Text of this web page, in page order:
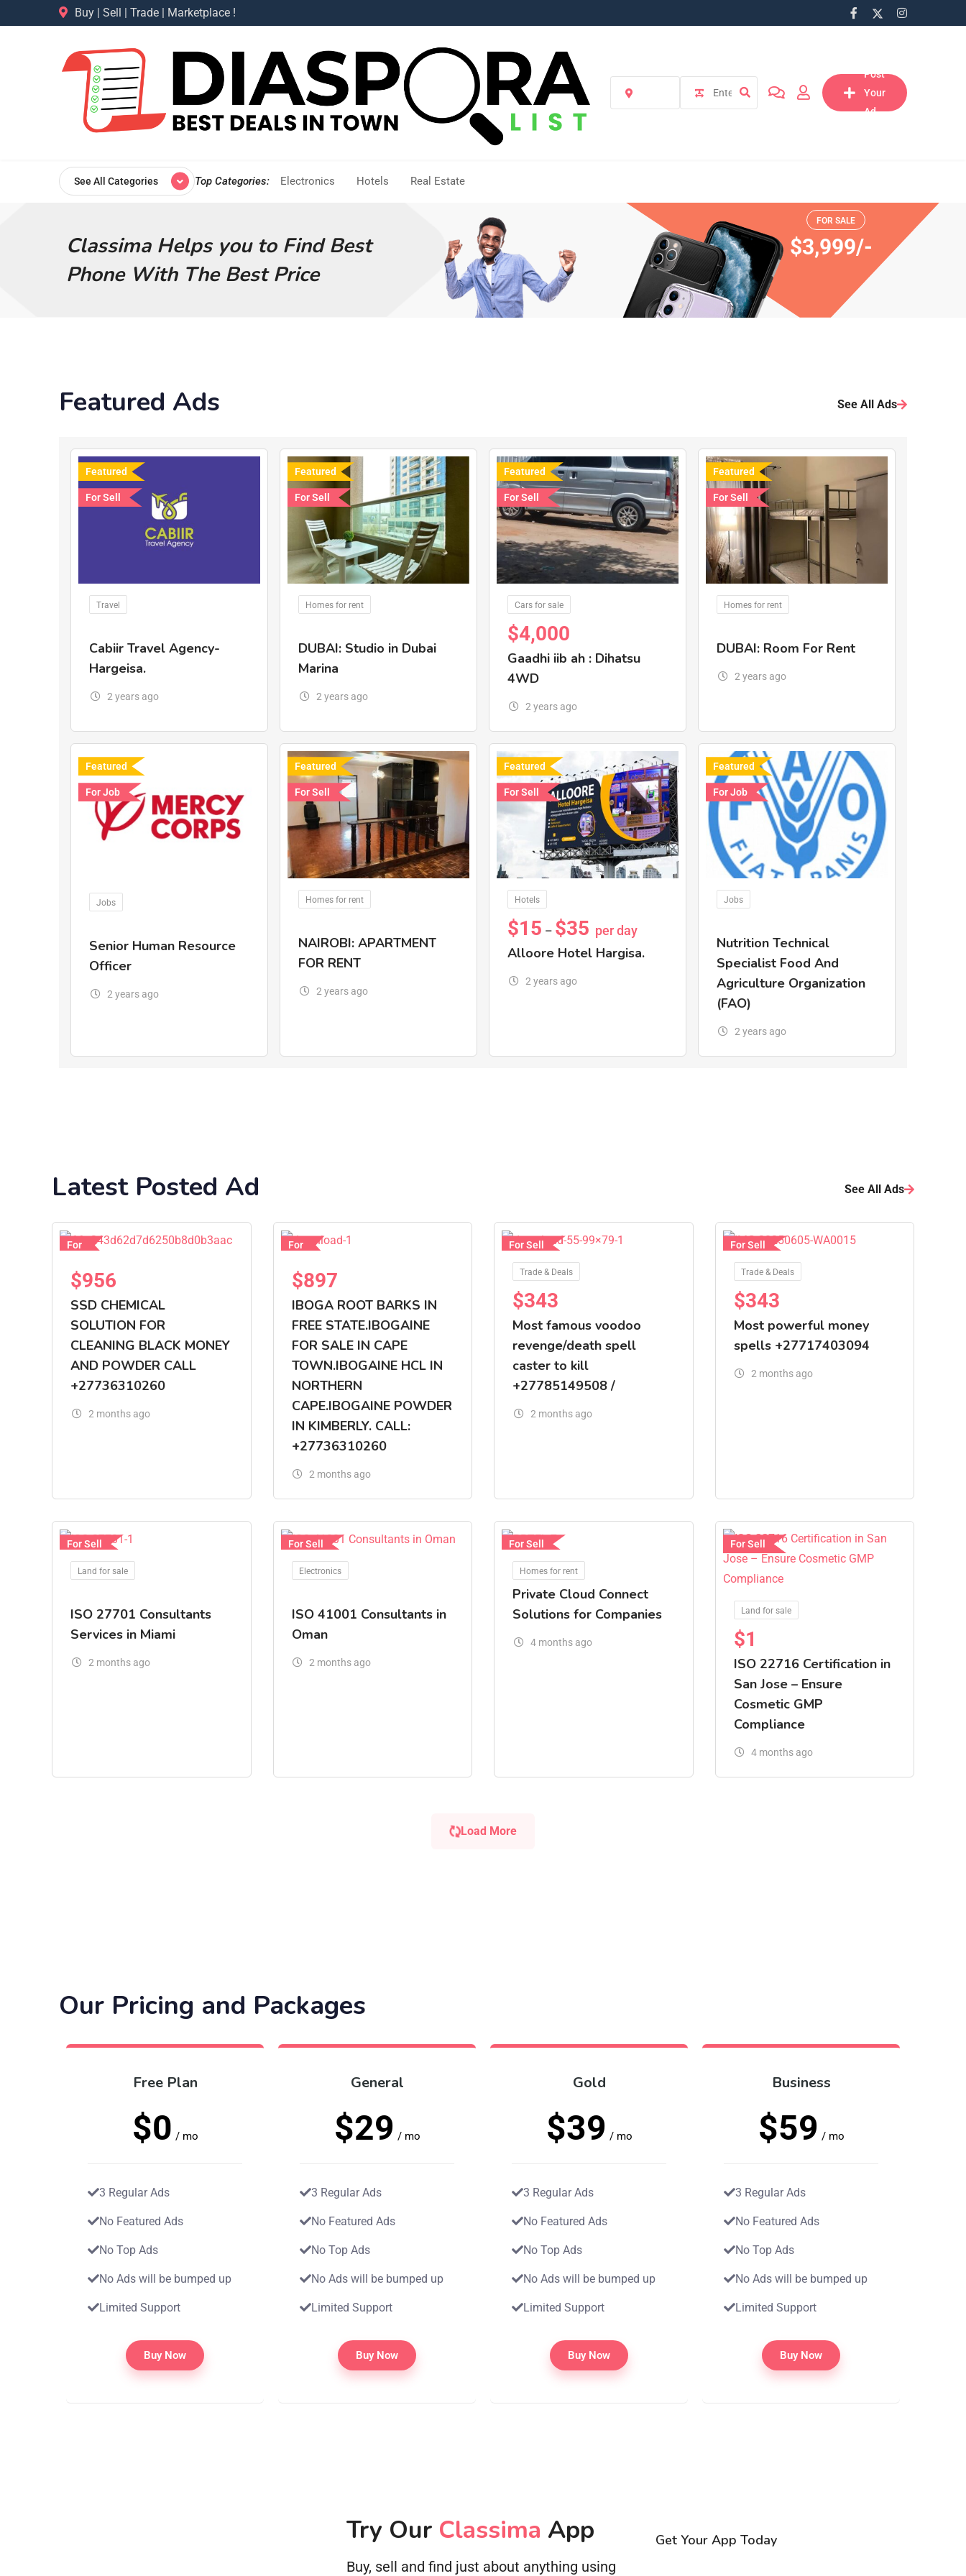
Buy | Sell | Trade | Marketplace !
Post
Your
Ad
See All Categories Top Categories: Electronics Hotels Real Estate
Classima Helps you to Find Best
Phone With The Best Price
FOR SALE
$3,999/-
Featured Ads See All Ads
Featured
For Sell
Travel
Cabiir Travel Agency-
Hargeisa.
2 years ago
Featured
For Sell
Homes for rent
DUBAI: Studio in Dubai
Marina
2 years ago
Featured
For Sell
Cars for sale
$4,000
Gaadhi iib ah : Dihatsu
4WD
2 years ago
Featured
For Sell
Homes for rent
DUBAI: Room For Rent
2 years ago
Featured
For Job
Jobs
Senior Human Resource
Officer
2 years ago
Featured
For Sell
Homes for rent
NAIROBI: APARTMENT
FOR RENT
2 years ago
Featured
For Sell
Hotels
$15 – $35 per day
Alloore Hotel Hargisa.
2 years ago
Featured
For Job
Jobs
Nutrition Technical
Specialist Food And
Agriculture Organization
(FAO)
2 years ago
Latest Posted Ad See All Ads
For
$956
SSD CHEMICAL
SOLUTION FOR
CLEANING BLACK MONEY
AND POWDER CALL
+27736310260
2 months ago
For
$897
IBOGA ROOT BARKS IN
FREE STATE.IBOGAINE
FOR SALE IN CAPE
TOWN.IBOGAINE HCL IN
NORTHERN
CAPE.IBOGAINE POWDER
IN KIMBERLY. CALL:
+27736310260
2 months ago
For Sell
Trade & Deals
$343
Most famous voodoo
revenge/death spell
caster to kill
+27785149508 /
2 months ago
For Sell
Trade & Deals
$343
Most powerful money
spells +27717403094
2 months ago
For Sell
Land for sale
ISO 27701 Consultants
Services in Miami
2 months ago
For Sell
Electronics
ISO 41001 Consultants in
Oman
2 months ago
For Sell
Homes for rent
Private Cloud Connect
Solutions for Companies
4 months ago
For Sell
Land for sale
$1
ISO 22716 Certification in
San Jose – Ensure
Cosmetic GMP
Compliance
4 months ago
Load More
Our Pricing and Packages
Free Plan
$0 / mo
3 Regular Ads
No Featured Ads
No Top Ads
No Ads will be bumped up
Limited Support
Buy Now
General
$29 / mo
3 Regular Ads
No Featured Ads
No Top Ads
No Ads will be bumped up
Limited Support
Buy Now
Gold
$39 / mo
3 Regular Ads
No Featured Ads
No Top Ads
No Ads will be bumped up
Limited Support
Buy Now
Business
$59 / mo
3 Regular Ads
No Featured Ads
No Top Ads
No Ads will be bumped up
Limited Support
Buy Now
Try Our Classima App
Buy, sell and find just about anything using
Get Your App Today